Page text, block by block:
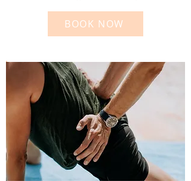
BOOK NOW